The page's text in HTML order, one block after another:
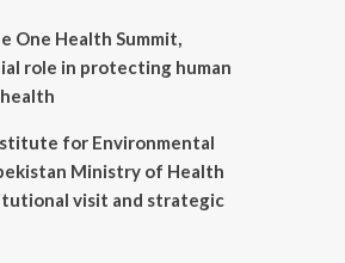
One Health Summit,
role in protecting human
for Environmental
Ministry of Health
visit and strategic